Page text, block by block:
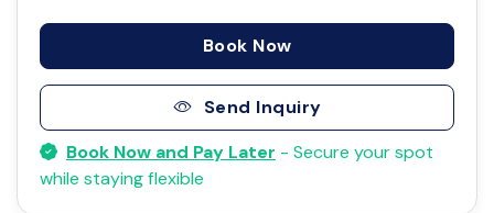
Book Now
Send Inquiry
Book Now and Pay Later - Secure your spot
while staying flexible